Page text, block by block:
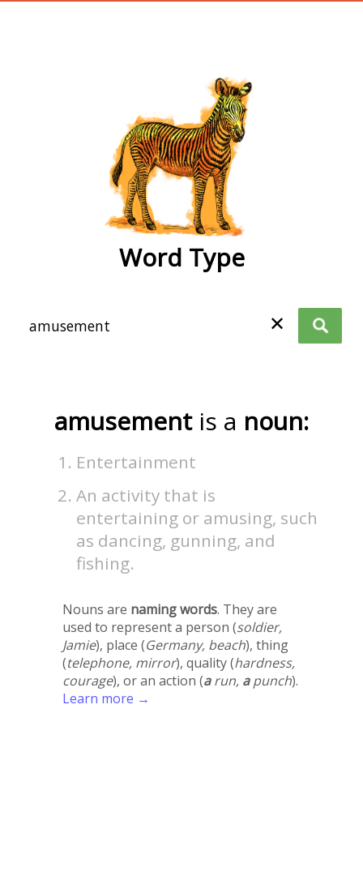
Word Type
✕
amusement is a noun:
Entertainment
An activity that is
entertaining or amusing, such
as dancing, gunning, and
fishing.
Nouns are naming words. They are
used to represent a person (soldier,
Jamie), place (Germany, beach), thing
(telephone, mirror), quality (hardness,
courage), or an action (arun, apunch).
Learn more →